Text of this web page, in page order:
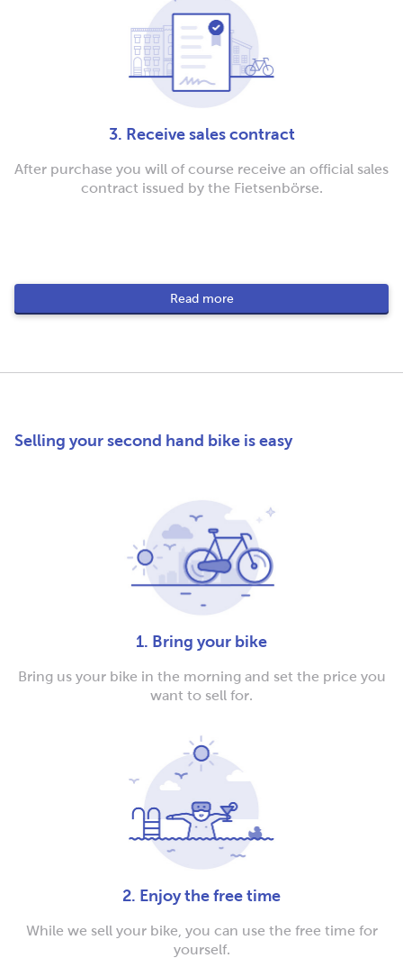
3. Receive sales contract
After purchase you will of course receive an official sales
contract issued by the Fietsenbörse.
Read more
Selling your second hand bike is easy
1. Bring your bike
Bring us your bike in the morning and set the price you
want to sell for.
2. Enjoy the free time
While we sell your bike, you can use the free time for
yourself.